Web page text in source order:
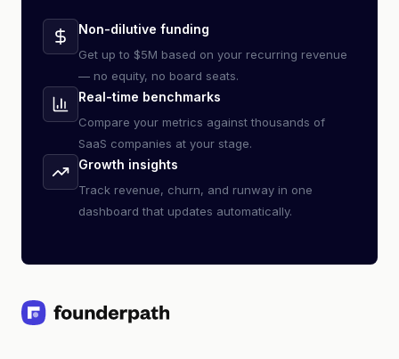
Non-dilutive funding
Get up to $5M based on your recurring revenue
— no equity, no board seats.
Real-time benchmarks
Compare your metrics against thousands of
SaaS companies at your stage.
Growth insights
Track revenue, churn, and runway in one
dashboard that updates automatically.